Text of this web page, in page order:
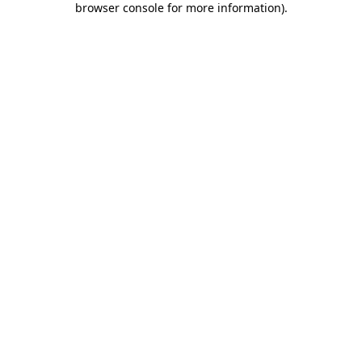
browser console for more information).